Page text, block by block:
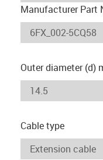
Manufacturer Part
Outer diameter (d)
Cable type